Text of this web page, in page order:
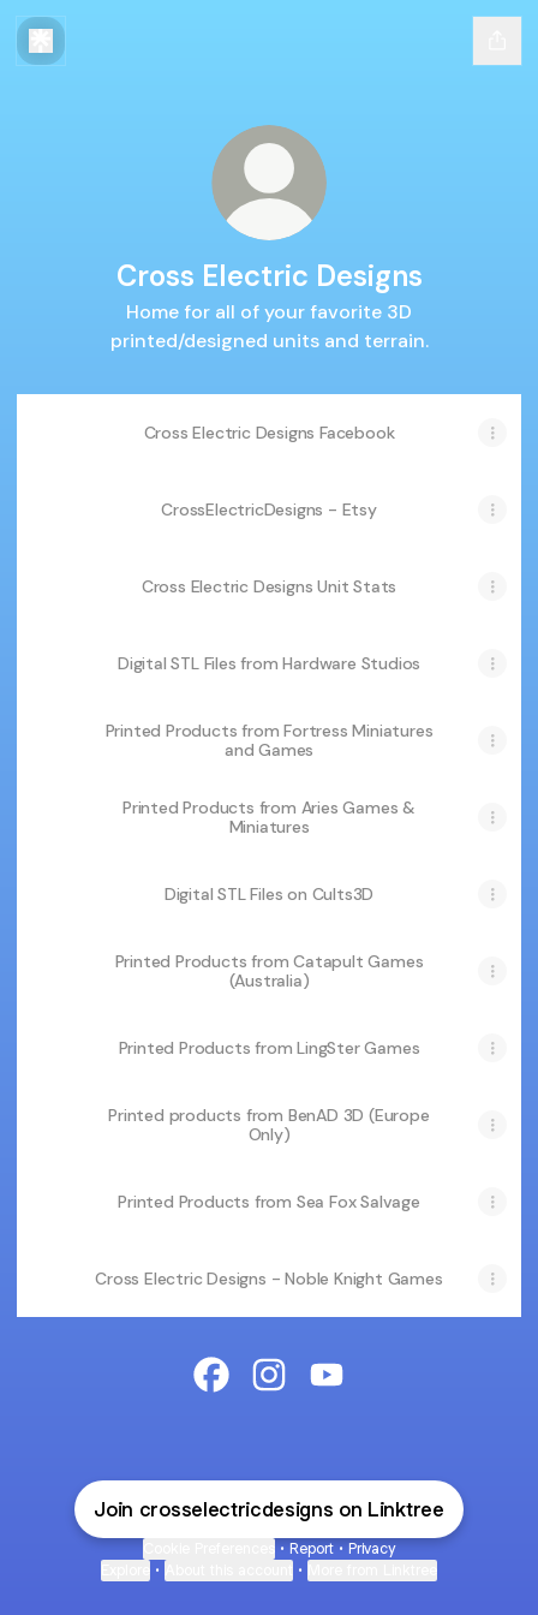
Cross Electric Designs
Home for all of your favorite 3D
printed/designed units and terrain.
Cross Electric Designs Facebook
CrossElectricDesigns - Etsy
Cross Electric Designs Unit Stats
Digital STL Files from Hardware Studios
Printed Products from Fortress Miniatures
and Games
Printed Products from Aries Games &
Miniatures
Digital STL Files on Cults3D
Printed Products from Catapult Games
(Australia)
Printed Products from LingSter Games
Printed products from BenAD 3D (Europe
Only)
Printed Products from Sea Fox Salvage
Cross Electric Designs - Noble Knight Games
Join crosselectricdesigns on Linktree
• Report • Privacy
• •